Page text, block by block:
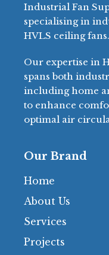
Industrial Fan
specialising in
HVLS ceiling fans.
Our expertise in
spans both
including home
to enhance
optimal air
Our Brand
Home
About Us
Services
Projects